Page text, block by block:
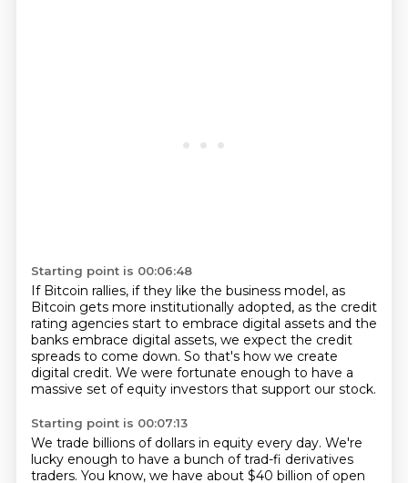
Starting point is 00:06:48
If Bitcoin rallies, if they like the business model, as
Bitcoin gets more institutionally adopted, as the credit
rating agencies start to embrace digital assets and the
banks embrace digital assets, we expect the credit
spreads to come down. So that's how we create
digital credit. We were fortunate enough to have a
massive set of equity investors that support our stock.
Starting point is 00:07:13
We trade billions of dollars in equity every day. We're
lucky enough to have a bunch of trad-fi derivatives
traders. You know, we have about $40 billion of open